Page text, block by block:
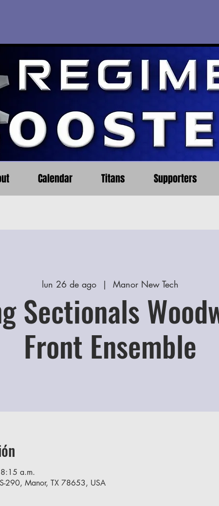
Calendar Titans Supporters
lun 26 de ago
  |
Manor New Tech
Sectionals
Front Ensemble
a.m.
290, Manor, TX 78653, USA